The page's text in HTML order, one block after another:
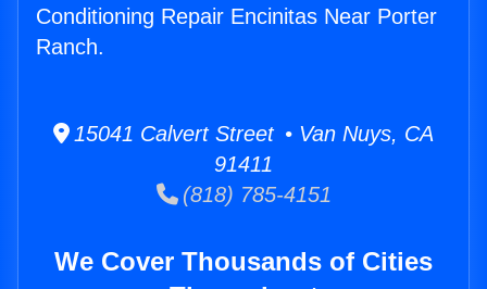
Conditioning Repair Encinitas Near Porter
Ranch.
15041 Calvert Street • Van Nuys, CA
91411
(818) 785-4151
We Cover Thousands of Cities